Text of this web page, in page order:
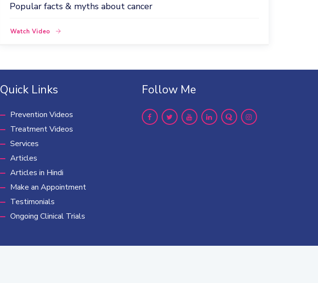
Popular facts & myths about cancer
Watch Video
Quick Links
Prevention Videos
Treatment Videos
Services
Articles
Articles in Hindi
Make an Appointment
Testimonials
Ongoing Clinical Trials
Follow Me